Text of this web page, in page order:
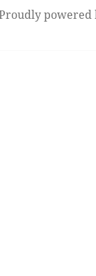
powered